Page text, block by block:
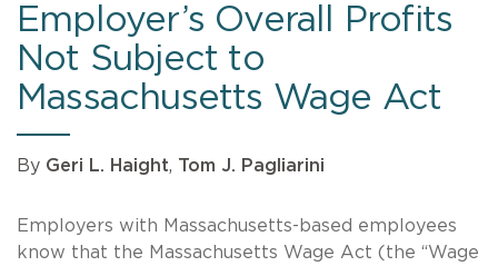
Employer’s Overall Profits
Not Subject to
Massachusetts Wage Act
By Geri L. Haight, Tom J. Pagliarini
Employers with Massachusetts-based employees
know that the Massachusetts Wage Act (the “Wage